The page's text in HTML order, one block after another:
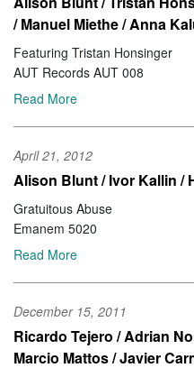
/ Manuel Miethe / Anna
Featuring Tristan Honsinger
AUT Records AUT 008
Read More
April 21, 2012
Alison Blunt / Ivor Kallin /
Gratuitous Abuse
Emanem 5020
Read More
December 15, 2011
Ricardo Tejero / Adrian
Marcio Mattos / Javier